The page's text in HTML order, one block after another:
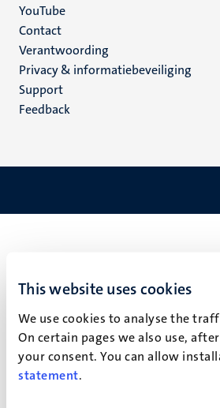
This website uses cookies
We use cookies to analyse the
On certain pages we also use,
your consent. You can allow
statement.
YouTube
Menu
footer
(NL)
Contact
Verantwoording
Privacy & informatiebeveiliging
Support
Feedback